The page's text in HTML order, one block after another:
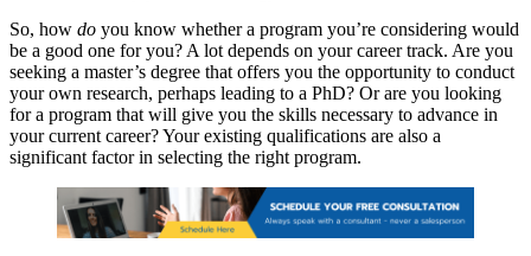
So, how do you know whether a program you’re considering would
be a good one for you? A lot depends on your career track. Are you
seeking a master’s degree that offers you the opportunity to conduct
your own research, perhaps leading to a PhD? Or are you looking
for a program that will give you the skills necessary to advance in
your current career? Your existing qualifications are also a
significant factor in selecting the right program.